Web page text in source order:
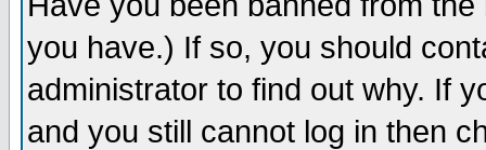
you have.) If so, you should
administrator to find out why. If
and you still cannot log in then